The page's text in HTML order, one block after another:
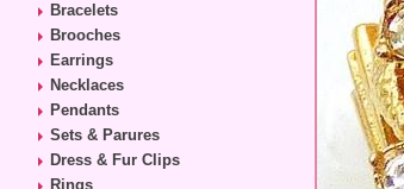
Bracelets
Brooches
Earrings
Necklaces
Pendants
Sets & Parures
Dress & Fur Clips
Rings